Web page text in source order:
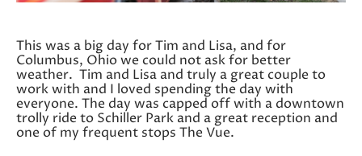
This was a big day for Tim and Lisa, and for
Columbus, Ohio we could not ask for better
weather. Tim and Lisa and truly a great couple to
work with and I loved spending the day with
everyone. The day was capped off with a downtown
trolly ride to Schiller Park and a great reception and
one of my frequent stops The Vue.